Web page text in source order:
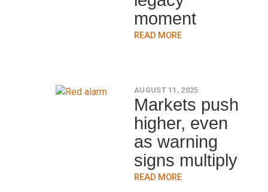
moment
READ MORE
AUGUST 11, 2025
Markets push
higher, even
as warning
signs multiply
READ MORE